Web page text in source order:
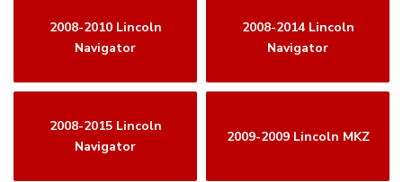
2008-2010 Lincoln
Navigator
2008-2014 Lincoln
Navigator
2008-2015 Lincoln
Navigator
2009-2009 Lincoln MKZ